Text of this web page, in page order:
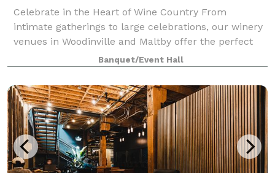
Celebrate in the Heart of Wine Country From
intimate gatherings to large celebrations, our winery
venues in Woodinville and Maltby offer the perfect
backdrop for your special event. With flexible spaces,
award-winning wines, and exceptiona
Banquet/Event Hall